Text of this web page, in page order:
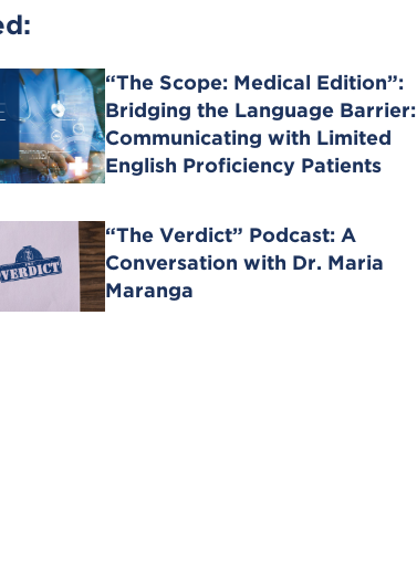
“The Scope: Medical Edition”:
Bridging the Language Barrier:
Communicating with Limited
English Proficiency Patients
“The Verdict” Podcast: A
Conversation with Dr. Maria
Maranga